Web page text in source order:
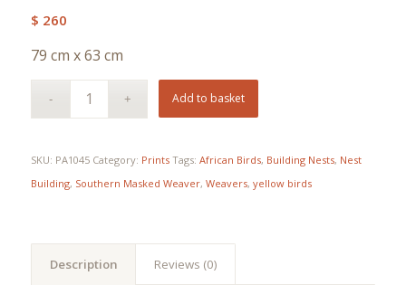
$ 260
79 cm x 63 cm
Add to basket
SKU: PA1045 Category: Prints Tags: African Birds, Building Nests, Nest
Building, Southern Masked Weaver, Weavers, yellow birds
Description Reviews (0)